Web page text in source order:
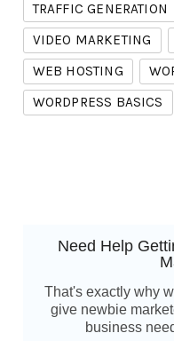
TRAFFIC GENERATION
VIDEO MARKETING
WEB HOSTING
WORDPRESS BASICS
Need Help
That's exactly why
give newbie
business